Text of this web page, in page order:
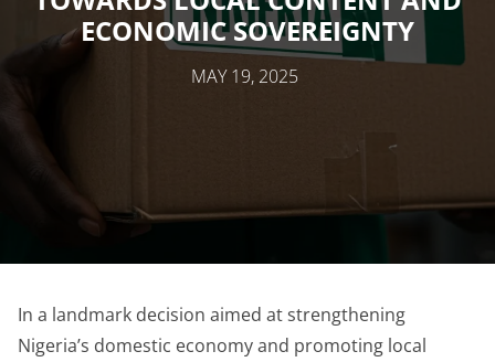
ECONOMIC SOVEREIGNTY
MAY 19, 2025
In a landmark decision aimed at strengthening
Nigeria’s domestic economy and promoting local